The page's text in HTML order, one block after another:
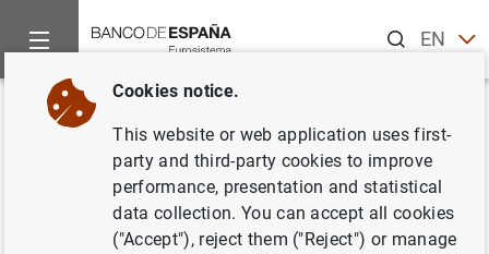
ENES
Home News and events
Back
ECB welcomes European
Commission legislative
proposals on digital euro and
Cookies notice.
This website or web application uses first-
party and third-party cookies to improve
performance, presentation and statistical
data collection. You can accept all cookies
("Accept"), reject them ("Reject") or manage